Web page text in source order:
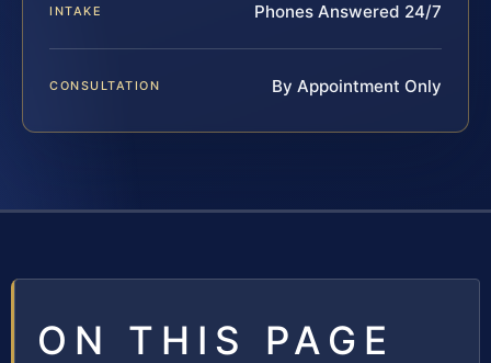
INTAKE Phones Answered 24/7
CONSULTATION By Appointment Only
ON THIS PAGE